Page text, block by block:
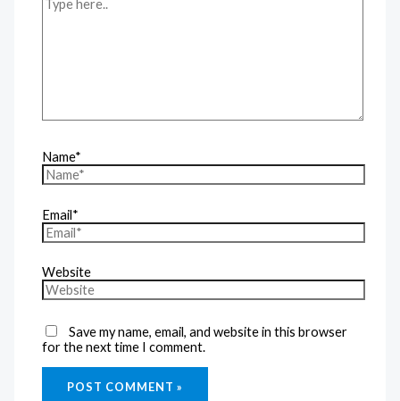
Name*
Email*
Website
Save my name, email, and website in this browser
for the next time I comment.